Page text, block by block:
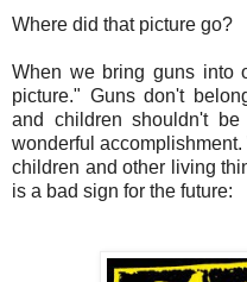
Where did that picture go?
When we bring guns into
picture." Guns don't
and children shouldn't
wonderful
children and other living
is a bad sign for the future: